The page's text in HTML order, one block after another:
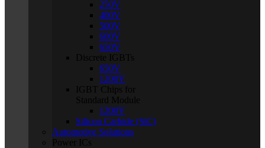
250V
400V
500V
600V
650V
Discrete IGBTs
650V
1200V
IGBT Chips for
Standard Module
1200V
Silicon Carbide (SiC)
Automotive Solutions
Power ICs